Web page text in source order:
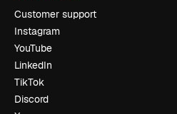
Customer support
Instagram
YouTube
LinkedIn
TikTok
Discord